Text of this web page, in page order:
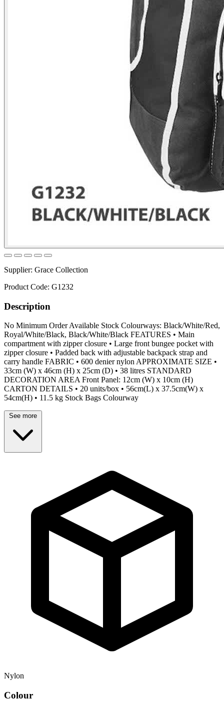
Supplier: Grace Collection
Product Code: G1232
Description
No Minimum Order Available Stock Colourways: Black/White/Red,
Royal/White/Black, Black/White/Black FEATURES • Main
compartment with zipper closure • Large front bungee pocket with
zipper closure • Padded back with adjustable backpack strap and
carry handle FABRIC • 600 denier nylon APPROXIMATE SIZE •
33cm (W) x 46cm (H) x 25cm (D) • 38 litres STANDARD
DECORATION AREA Front Panel: 12cm (W) x 10cm (H)
CARTON DETAILS • 20 units/box • 56cm(L) x 37.5cm(W) x
54cm(H) • 11.5 kg Stock Bags Colourway
See more
Nylon
Colour